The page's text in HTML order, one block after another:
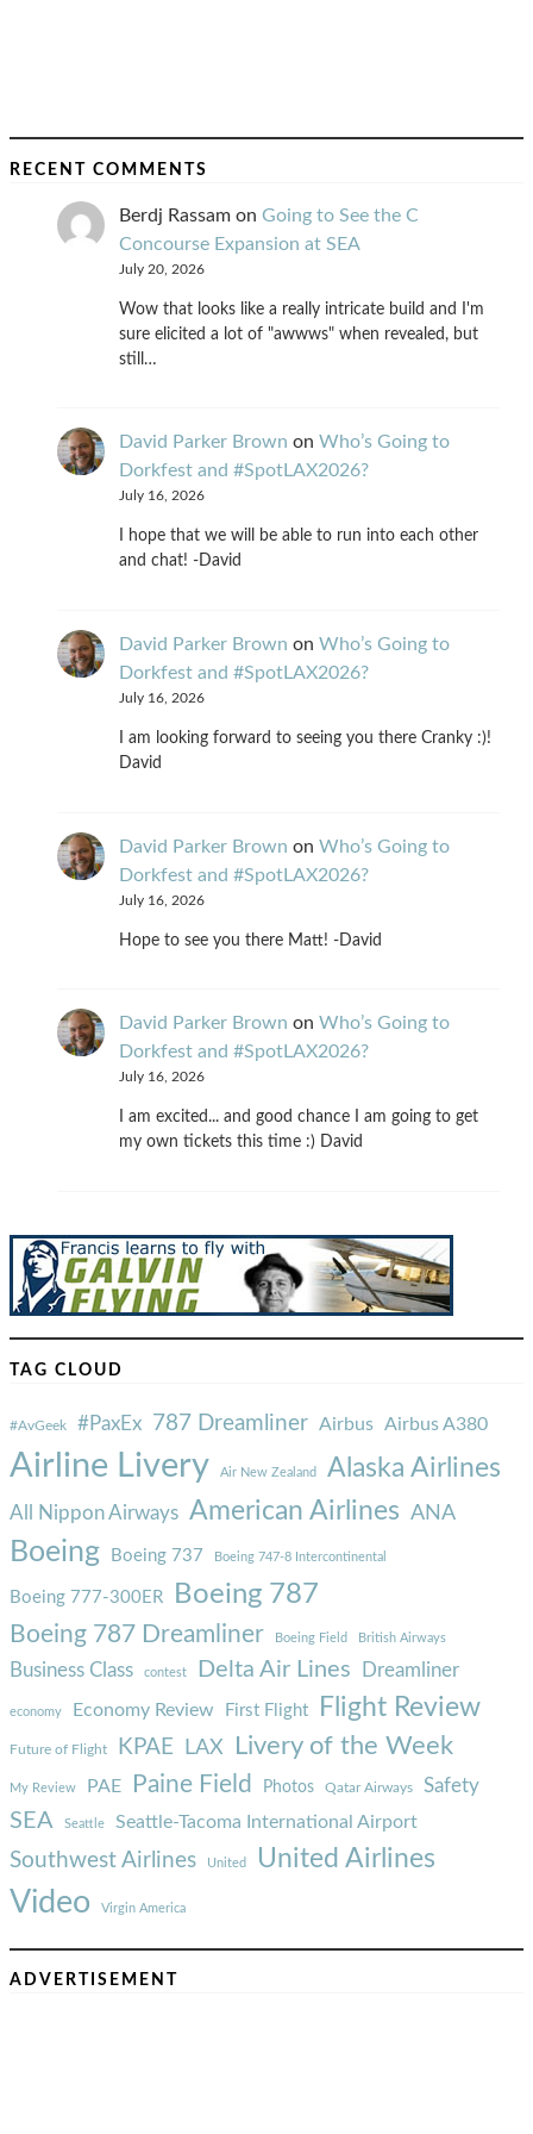
RECENT COMMENTS
Berdj Rassam on Going to See the C
Concourse Expansion at SEA
July 20, 2026
Wow that looks like a really intricate build and I'm
sure elicited a lot of "awwws" when revealed, but
still…
David Parker Brown on Who’s Going to
Dorkfest and #SpotLAX2026?
July 16, 2026
I hope that we will be able to run into each other
and chat! -David
David Parker Brown on Who’s Going to
Dorkfest and #SpotLAX2026?
July 16, 2026
I am looking forward to seeing you there Cranky :)!
David
David Parker Brown on Who’s Going to
Dorkfest and #SpotLAX2026?
July 16, 2026
Hope to see you there Matt! -David
David Parker Brown on Who’s Going to
Dorkfest and #SpotLAX2026?
July 16, 2026
I am excited... and good chance I am going to get
my own tickets this time :) David
TAG CLOUD
#AvGeek #PaxEx 787 Dreamliner Airbus Airbus A380
Airline Livery Air New Zealand Alaska Airlines
All Nippon Airways American Airlines ANA
Boeing Boeing 737 Boeing 747-8 Intercontinental
Boeing 777-300ER Boeing 787
Boeing 787 Dreamliner Boeing Field British Airways
Business Class contest Delta Air Lines Dreamliner
economy Economy Review First Flight Flight Review
Future of Flight KPAE LAX Livery of the Week
My Review PAE Paine Field Photos Qatar Airways Safety
SEA Seattle Seattle-Tacoma International Airport
Southwest Airlines United United Airlines
Video Virgin America
ADVERTISEMENT